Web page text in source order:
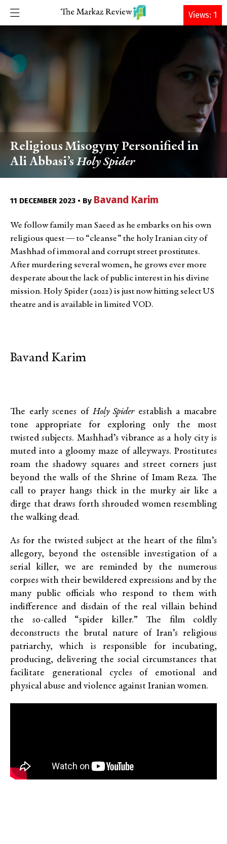
DONATE
Religious Misogyny Personified in
Ali Abbasi’sHoly Spider
11 DECEMBER 2023 • By Bavand Karim
We follow family man Saeed as he embarks on his own
religious quest — to “cleanse” the holy Iranian city of
Mashhad of immoral and corrupt street prostitutes.
After murdering several women, he grows ever more
desperate about the lack of public interest in his divine
mission. Holy Spider (2022) is just now hitting select US
theatre and is available in limited VOD.
Bavand Karim
The early scenes of Holy Spiderestablish a macabre
tone appropriate for exploring only the most
twisted subjects. Mashhad’s vibrance as a holy city is
muted into a gloomy maze of alleyways. Prostitutes
roam the shadowy squares and street corners just
beyond the walls of the Shrine of Imam Reza. The
call to prayer hangs thick in the murky air like a
dirge that draws forth shrouded women resembling
the walking dead.
As for the twisted subject at the heart of the film’s
allegory, beyond the ostensible investigation of a
serial killer, we are reminded by the numerous
corpses with their bewildered expressions and by the
many public officials who respond to them with
indifference and disdain of the real villain behind
the so-called “spider killer.” The film coldly
deconstructs the brutal nature of Iran’s religious
patriarchy, which is responsible for incubating,
producing, delivering the social circumstances that
facilitate generational cycles of emotional and
physical abuse and violence against Iranian women.
Views: 1